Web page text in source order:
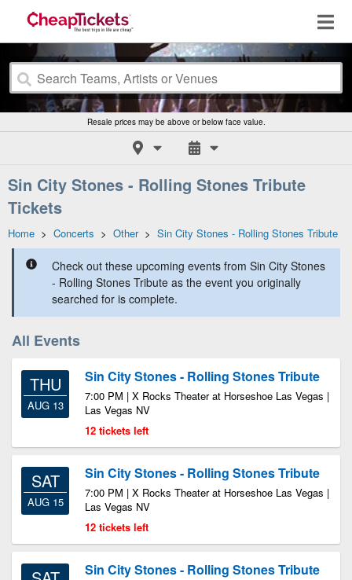
Resale prices may be above or below face value.
Sin City Stones - Rolling Stones Tribute
Tickets
Home > Concerts > Other> Sin City Stones - Rolling Stones Tribute
Check out these upcoming events from Sin City Stones
- Rolling Stones Tribute as the event you originally
searched for is complete.
All Events
THU
AUG 13
Sin City Stones - Rolling Stones Tribute
7:00 PM | X Rocks Theater at Horseshoe Las Vegas |
Las Vegas NV
12 tickets left
SAT
AUG 15
Sin City Stones - Rolling Stones Tribute
7:00 PM | X Rocks Theater at Horseshoe Las Vegas |
Las Vegas NV
12 tickets left
Sin City Stones - Rolling Stones Tribute